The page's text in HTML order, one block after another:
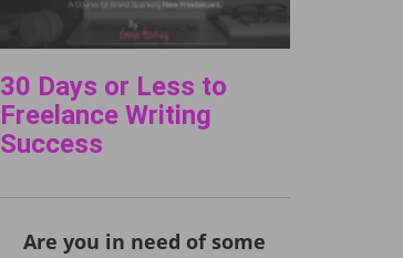
30 Days or Less to
Freelance Writing
Success
Are you in need of some